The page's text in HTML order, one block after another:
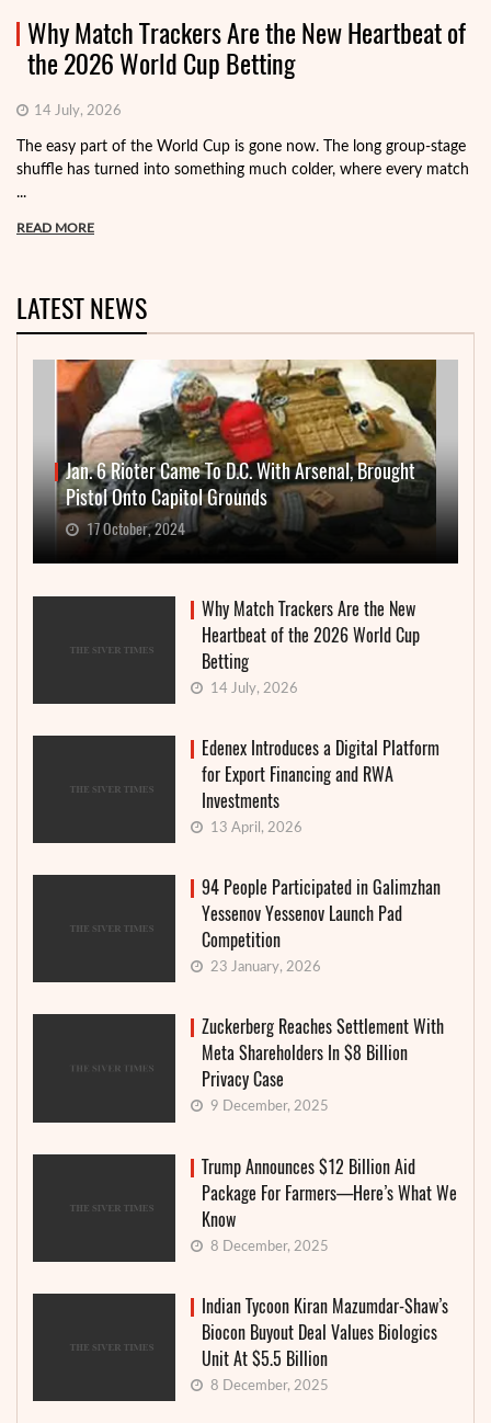
Why Match Trackers Are the New Heartbeat of
the 2026 World Cup Betting
14 July, 2026
The easy part of the World Cup is gone now. The long group-stage
shuffle has turned into something much colder, where every match
...
READ MORE
LATEST NEWS
Jan. 6 Rioter Came To D.C. With Arsenal, Brought
Pistol Onto Capitol Grounds
17 October, 2024
Why Match Trackers Are the New
Heartbeat of the 2026 World Cup
Betting
14 July, 2026
Edenex Introduces a Digital Platform
for Export Financing and RWA
Investments
13 April, 2026
94 People Participated in Galimzhan
Yessenov Yessenov Launch Pad
Competition
23 January, 2026
Zuckerberg Reaches Settlement With
Meta Shareholders In $8 Billion
Privacy Case
9 December, 2025
Trump Announces $12 Billion Aid
Package For Farmers—Here’s What We
Know
8 December, 2025
Indian Tycoon Kiran Mazumdar-Shaw’s
Biocon Buyout Deal Values Biologics
Unit At $5.5 Billion
8 December, 2025